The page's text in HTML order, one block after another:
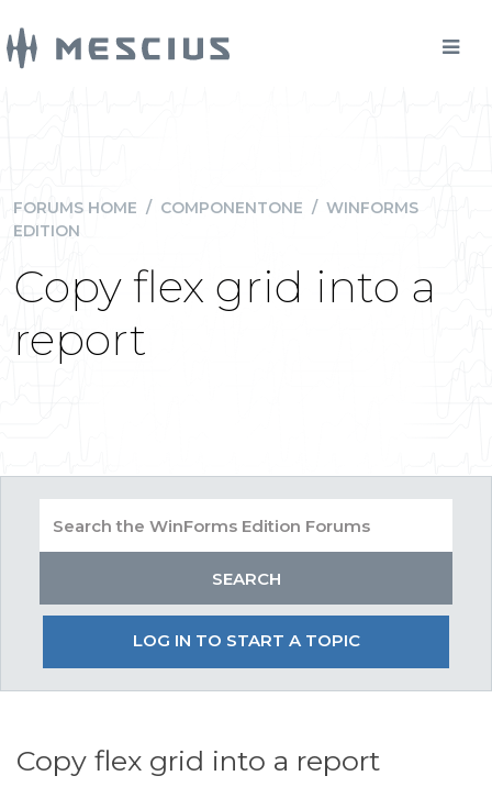
FORUMS HOME / COMPONENTONE / WINFORMS
EDITION
Copy flex grid into a
report
LOG IN TO START A TOPIC
Copy flex grid into a report